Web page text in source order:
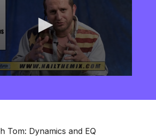
Tom: Dynamics and EQ